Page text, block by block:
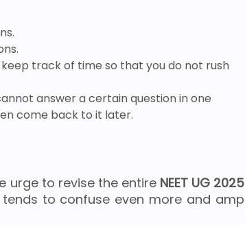
track of time so that you do not rush
answer a certain question in one
come back to it later.
urge to revise the entire NEET UG 2025
to confuse even more and amp